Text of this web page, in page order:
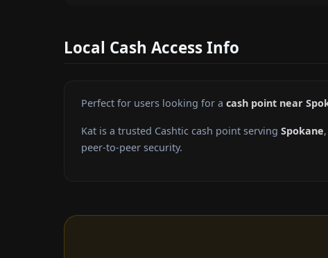
Local Cash Access Info
Perfect for users looking for a cash point near
Kat is a trusted Cashtic cash point serving Spokane
peer-to-peer security.